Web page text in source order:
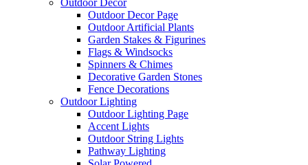
Outdoor Decor
Outdoor Decor Page
Outdoor Artificial Plants
Garden Stakes & Figurines
Flags & Windsocks
Spinners & Chimes
Decorative Garden Stones
Fence Decorations
Outdoor Lighting
Outdoor Lighting Page
Accent Lights
Outdoor String Lights
Pathway Lighting